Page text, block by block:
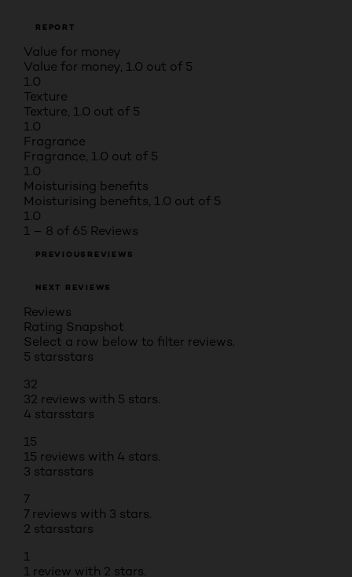
REPORT
Value for money
Value for money, 1.0 out of 5
1.0
Texture
Texture, 1.0 out of 5
1.0
Fragrance
Fragrance, 1.0 out of 5
1.0
Moisturising benefits
Moisturising benefits, 1.0 out of 5
1.0
1 – 8 of 65 Reviews
PREVIOUSREVIEWS
NEXT REVIEWS
Reviews
Rating Snapshot
Select a row below to filter reviews.
5 starsstars
32
32 reviews with 5 stars.
4 starsstars
15
15 reviews with 4 stars.
3 starsstars
7
7 reviews with 3 stars.
2 starsstars
1
1 review with 2 stars.